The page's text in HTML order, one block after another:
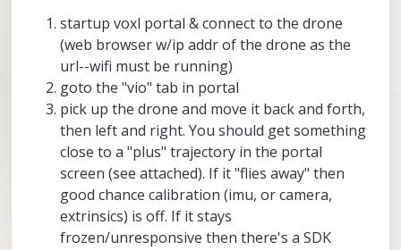
startup voxl portal & connect to the drone
(web browser w/ip addr of the drone as the
url--wifi must be running)
goto the "vio" tab in portal
pick up the drone and move it back and forth,
then left and right. You should get something
close to a "plus" trajectory in the portal
screen (see attached). If it "flies away" then
good chance calibration (imu, or camera,
extrinsics) is off. If it stays
frozen/unresponsive then there's a SDK